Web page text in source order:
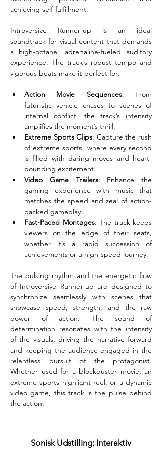
achieving self-fulfillment.
Introversive Runner-up is an ideal
soundtrack for visual content that demands
a high-octane, adrenaline-fueled auditory
experience. The track’s robust tempo and
vigorous beats make it perfect for:
Action Movie Sequences: From
futuristic vehicle chases to scenes of
internal conflict, the track’s intensity
amplifies the moment’s thrill.
Extreme Sports Clips: Capture the rush
of extreme sports, where every second
is filled with daring moves and heart-
pounding excitement.
Video Game Trailers: Enhance the
gaming experience with music that
matches the speed and zeal of action-
packed gameplay.
Fast-Paced Montages: The track keeps
viewers on the edge of their seats,
whether it’s a rapid succession of
achievements or a high-speed journey.
The pulsing rhythm and the energetic flow
of Introversive Runner-up are designed to
synchronize seamlessly with scenes that
showcase speed, strength, and the raw
power of action. The sound of
determination resonates with the intensity
of the visuals, driving the narrative forward
and keeping the audience engaged in the
relentless pursuit of the protagonist.
Whether used for a blockbuster movie, an
extreme sports highlight reel, or a dynamic
video game, this track is the pulse behind
the action.
Sonisk Udstilling: Interaktiv